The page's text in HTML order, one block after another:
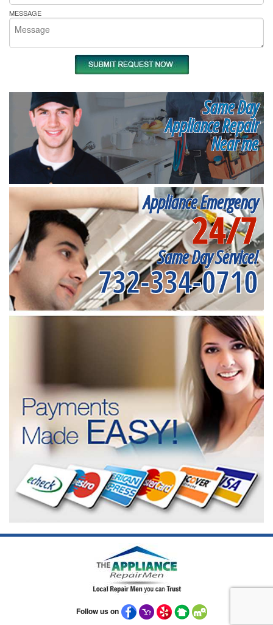
MESSAGE
Same Day
Appliance Repair
Near me
Appliance Emergency
24/7
Same Day Service!
732-334-0710
Follow us on